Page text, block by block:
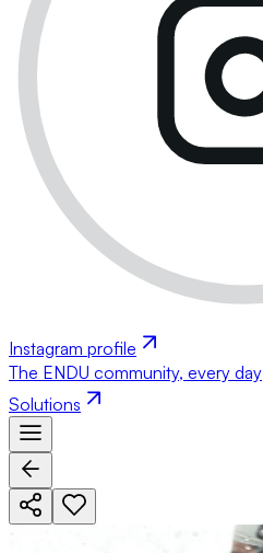
Instagram profile
The ENDU community, every day
Solutions